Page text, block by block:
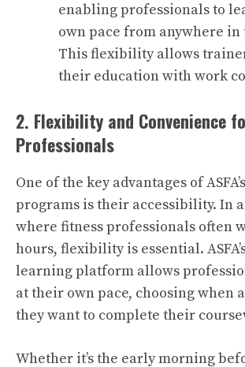
enabling professionals to
own pace from anywhere in
This flexibility allows
their education with work
2. Flexibility and Convenience
Professionals
One of the key advantages of
programs is their accessibility. In
where fitness professionals often
hours, flexibility is essential.
learning platform allows
at their own pace, choosing when
they want to complete their
Whether it’s the early morning